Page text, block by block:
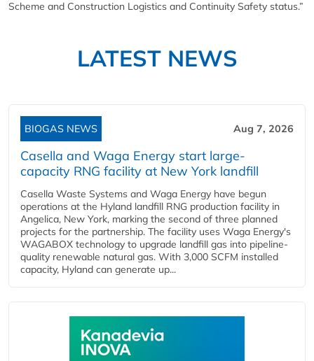
Scheme and Construction Logistics and Continuity Safety status.”
LATEST NEWS
BIOGAS NEWS Aug 7, 2026
Casella and Waga Energy start large-
capacity RNG facility at New York landfill
Casella Waste Systems and Waga Energy have begun
operations at the Hyland landfill RNG production facility in
Angelica, New York, marking the second of three planned
projects for the partnership. The facility uses Waga Energy's
WAGABOX technology to upgrade landfill gas into pipeline-
quality renewable natural gas. With 3,000 SCFM installed
capacity, Hyland can generate up...